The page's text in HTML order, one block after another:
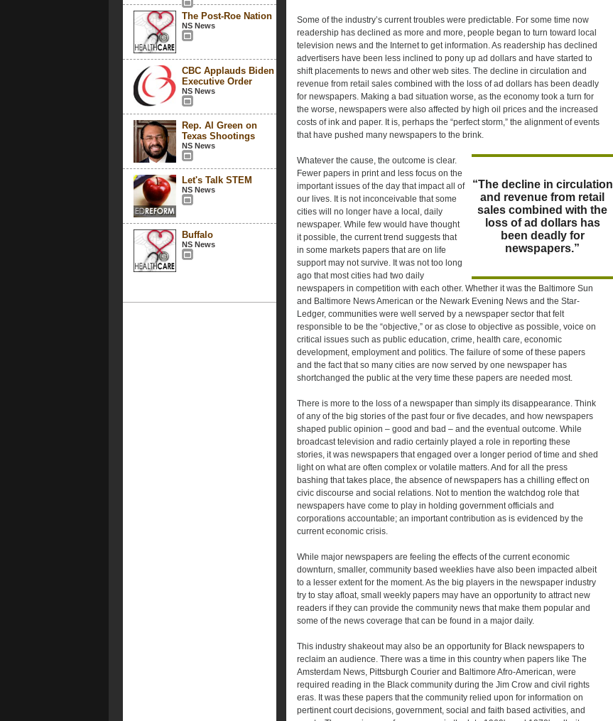
The Post-Roe Nation
NS News
CBC Applauds Biden
Executive Order
NS News
Rep. Al Green on
Texas Shootings
NS News
Let's Talk STEM
NS News
Buffalo
NS News
Some of the industry’s current troubles were predictable. For some time now
readership has declined as more and more, people began to turn toward local
television news and the Internet to get information. As readership has declined
advertisers have been less inclined to pony up ad dollars and have started to
shift placements to news and other web sites. The decline in circulation and
revenue from retail sales combined with the loss of ad dollars has been deadly
for newspapers. Making a bad situation worse, as the economy took a turn for
the worse, newspapers were also affected by high oil prices and the increased
costs of ink and paper. It is, perhaps the “perfect storm,” the alignment of events
that have pushed many newspapers to the brink.
“The decline in circulation
and revenue from retail
sales combined with the
loss of ad dollars has
been deadly for
newspapers.”
Whatever the cause, the outcome is clear.
Fewer papers in print and less focus on the
important issues of the day that impact all of
our lives. It is not inconceivable that some
cities will no longer have a local, daily
newspaper. While few would have thought
it possible, the current trend suggests that
in some markets papers that are on life
support may not survive. It was not too long
ago that most cities had two daily
newspapers in competition with each other. Whether it was the Baltimore Sun
and Baltimore News American or the Newark Evening News and the Star-
Ledger, communities were well served by a newspaper sector that felt
responsible to be the “objective,” or as close to objective as possible, voice on
critical issues such as public education, crime, health care, economic
development, employment and politics. The failure of some of these papers
and the fact that so many cities are now served by one newspaper has
shortchanged the public at the very time these papers are needed most.
There is more to the loss of a newspaper than simply its disappearance. Think
of any of the big stories of the past four or five decades, and how newspapers
shaped public opinion – good and bad – and the eventual outcome. While
broadcast television and radio certainly played a role in reporting these
stories, it was newspapers that engaged over a longer period of time and shed
light on what are often complex or volatile matters. And for all the press
bashing that takes place, the absence of newspapers has a chilling effect on
civic discourse and social relations. Not to mention the watchdog role that
newspapers have come to play in holding government officials and
corporations accountable; an important contribution as is evidenced by the
current economic crisis.
While major newspapers are feeling the effects of the current economic
downturn, smaller, community based weeklies have also been impacted albeit
to a lesser extent for the moment. As the big players in the newspaper industry
try to stay afloat, small weekly papers may have an opportunity to attract new
readers if they can provide the community news that make them popular and
some of the news coverage that can be found in a major daily.
This industry shakeout may also be an opportunity for Black newspapers to
reclaim an audience. There was a time in this country when papers like The
Amsterdam News, Pittsburgh Courier and Baltimore Afro-American, were
required reading in the Black community during the Jim Crow and civil rights
eras. It was these papers that the community relied upon for information on
pertinent court decisions, government, social and faith based activities, and